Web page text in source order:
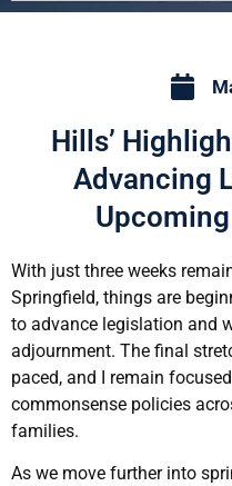
Hills’
Advancing
With just three weeks
Springfield, things are
to advance legislation and
adjournment. The final
paced, and I remain
commonsense policies
families.
As we move further into